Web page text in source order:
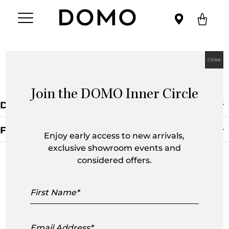
Default Sorting
Filters
Join the DOMO Inner Circle
Enjoy early access to new arrivals,
exclusive showroom events and
considered offers.
Name
close